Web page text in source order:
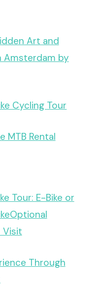
Art and
Amsterdam by
Cycling Tour
MTB Rental
Tour: E-Bike or
Visit
Through